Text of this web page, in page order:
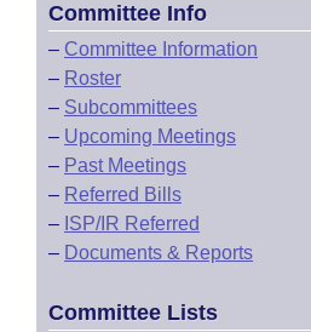
Committee Info
– Committee Information
– Roster
– Subcommittees
– Upcoming Meetings
– Past Meetings
– Referred Bills
– ISP/IR Referred
– Documents & Reports
Committee Lists